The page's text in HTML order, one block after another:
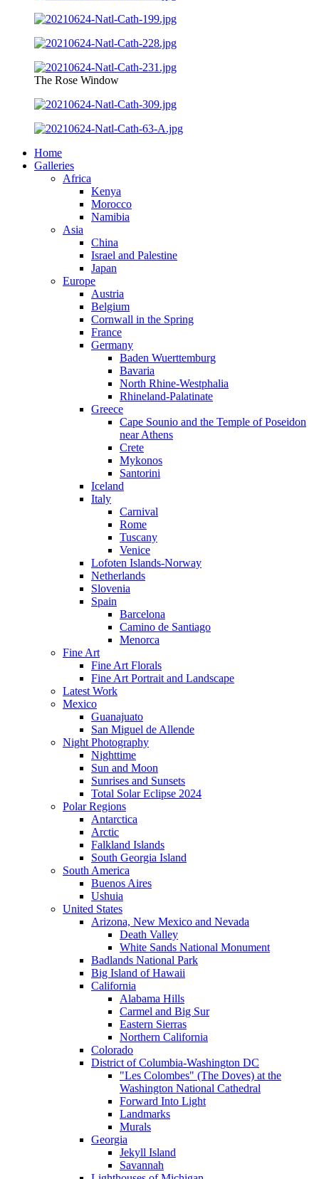
The Rose Window
Home
Galleries
Africa
Kenya
Morocco
Namibia
Asia
China
Israel and Palestine
Japan
Europe
Austria
Belgium
Cornwall in the Spring
France
Germany
Baden Wuerttemburg
Bavaria
North Rhine-Westphalia
Rhineland-Palatinate
Greece
Cape Sounio and the Temple of Poseidon
near Athens
Crete
Mykonos
Santorini
Iceland
Italy
Carnival
Rome
Tuscany
Venice
Lofoten Islands-Norway
Netherlands
Slovenia
Spain
Barcelona
Camino de Santiago
Menorca
Fine Art
Fine Art Florals
Fine Art Portrait and Landscape
Latest Work
Mexico
Guanajuato
San Miguel de Allende
Night Photography
Nighttime
Sun and Moon
Sunrises and Sunsets
Total Solar Eclipse 2024
Polar Regions
Antarctica
Arctic
Falkland Islands
South Georgia Island
South America
Buenos Aires
Ushuia
United States
Arizona, New Mexico and Nevada
Death Valley
White Sands National Monument
Badlands National Park
Big Island of Hawaii
California
Alabama Hills
Carmel and Big Sur
Eastern Sierras
Northern California
Colorado
District of Columbia-Washington DC
"Les Colombes" (The Doves) at the
Washington National Cathedral
Forward Into Light
Landmarks
Murals
Georgia
Jekyll Island
Savannah